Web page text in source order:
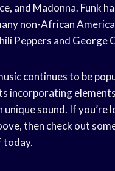
and Madonna. Funk
non-African
Peppers and George
continues to be
incorporating
unique sound. If you’re
then check out
today.